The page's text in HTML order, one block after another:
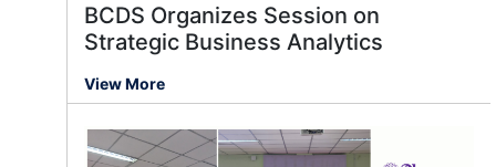
BCDS Organizes Session on
Strategic Business Analytics
View More